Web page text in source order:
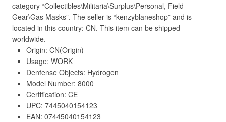
category “Collectibles\Militaria\Surplus\Personal, Field
Gear\Gas Masks”. The seller is “kenzyblaneshop” and is
located in this country: CN. This item can be shipped
worldwide.
Origin: CN(Origin)
Usage: WORK
Denfense Objects: Hydrogen
Model Number: 8000
Certification: CE
UPC: 7445040154123
EAN: 07445040154123